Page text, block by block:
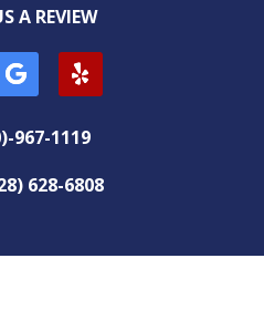
A REVIEW
Icon
967-1119
628-6808